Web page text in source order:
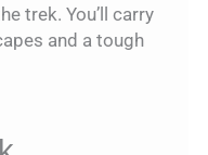
trek. You’ll carry
and a tough